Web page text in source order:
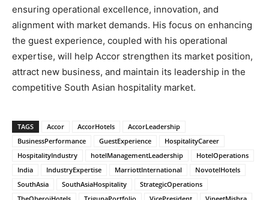
ensuring operational excellence, innovation, and
alignment with market demands. His focus on enhancing
the guest experience, coupled with his operational
expertise, will help Accor strengthen its market position,
attract new business, and maintain its leadership in the
competitive South Asian hospitality market.
TAGS Accor AccorHotels
AccorLeadership
BusinessPerformance
GuestExperience
HospitalityCareer
HospitalityIndustry
hotelManagementLeadership
HotelOperations
India
IndustryExpertise MarriottInternational
NovotelHotels
SouthAsia
SouthAsiaHospitality
StrategicOperations